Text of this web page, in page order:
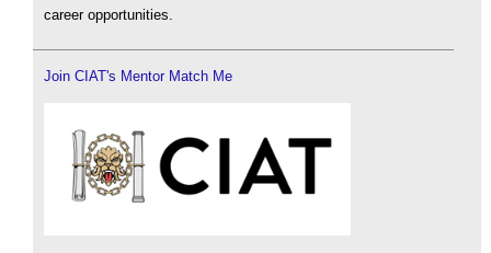
career opportunities.
Join CIAT's Mentor Match Me